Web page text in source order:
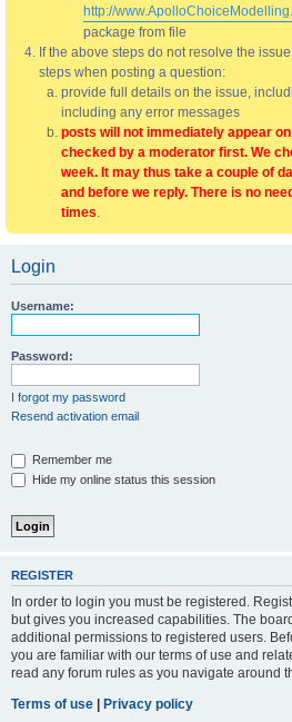
http://
package from file
If the above steps do not resolve the
steps when posting a question:
provide full details on the issue,
including any error messages
posts will not immediately appear
checked by a moderator first. We
week. It may thus take a couple of
and before we reply. There is no
times.
Login
Username:
Password:
I forgot my password
Resend activation email
Remember me
Hide my online status this session
REGISTER
In order to login you must be registered.
but gives you increased capabilities. The
additional permissions to registered users.
you are familiar with our terms of use and
read any forum rules as you navigate around
Terms of use | Privacy policy